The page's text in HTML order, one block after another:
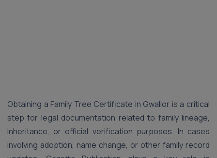
Obtaining a Family Tree Certificate in Gwalior is a critical
step for legal documentation related to family lineage,
inheritance, or official verification purposes. In cases
involving adoption, name change, or other family record